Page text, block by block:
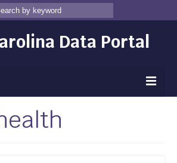
Data Portal